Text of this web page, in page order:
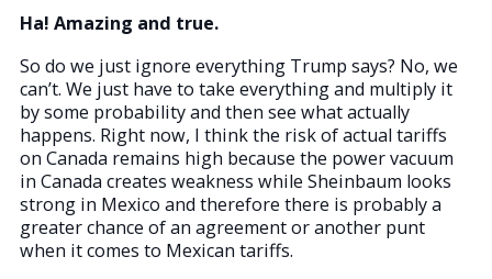
Ha! Amazing and true.
So do we just ignore everything Trump says? No, we
can’t. We just have to take everything and multiply it
by some probability and then see what actually
happens. Right now, I think the risk of actual tariffs
on Canada remains high because the power vacuum
in Canada creates weakness while Sheinbaum looks
strong in Mexico and therefore there is probably a
greater chance of an agreement or another punt
when it comes to Mexican tariffs.